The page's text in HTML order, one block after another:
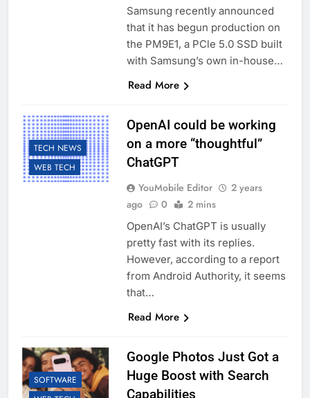
Samsung recently announced
that it has begun production on
the PM9E1, a PCle 5.0 SSD built
with Samsung’s own in-house…
Read More
TECH NEWS
WEB TECH
OpenAI could be working
on a more “thoughtful”
ChatGPT
YouMobile Editor
2 years
ago
0 2 mins
OpenAI’s ChatGPT is usually
pretty fast with its replies.
However, according to a report
from Android Authority, it seems
that…
Read More
SOFTWARE
Google Photos Just Got a
Huge Boost with Search
Capabilities